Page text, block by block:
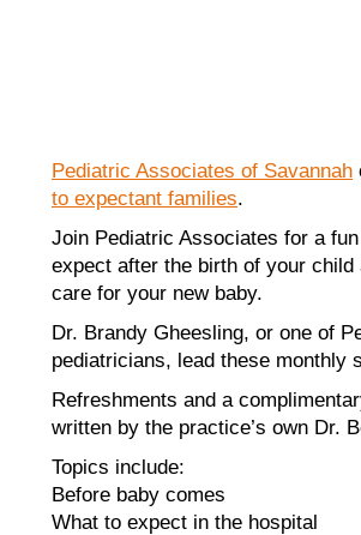
Pediatric Associates of Savannah
to expectant families.
Join Pediatric Associates for a
expect after the birth of your
care for your new baby.
Dr. Brandy Gheesling, or one of
pediatricians, lead these monthly
Refreshments and a
written by the practice’s own Dr.
Topics include:
Before baby comes
What to expect in the hospital